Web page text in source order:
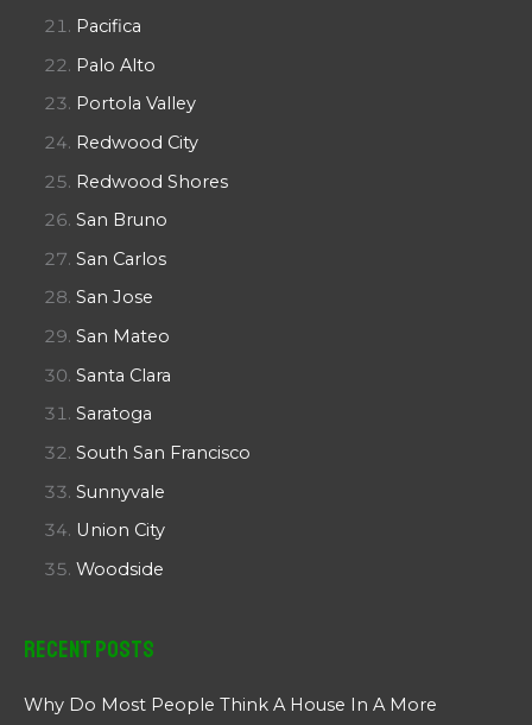
Pacifica
Palo Alto
Portola Valley
Redwood City
Redwood Shores
San Bruno
San Carlos
San Jose
San Mateo
Santa Clara
Saratoga
South San Francisco
Sunnyvale
Union City
Woodside
Recent Posts
Why Do Most People Think A House In A More